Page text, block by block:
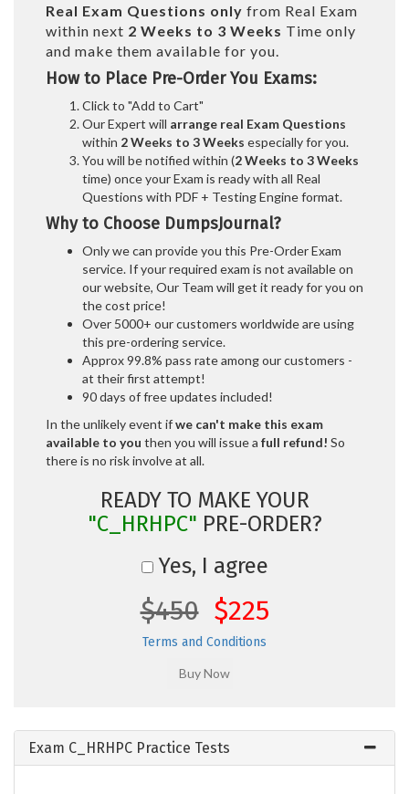
Real Exam Questions only from Real Exam
within next 2 Weeks to 3 Weeks Time only
and make them available for you.
How to Place Pre-Order You Exams:
Click to "Add to Cart"
Our Expert will arrange real Exam Questions
within 2 Weeks to 3 Weeks especially for you.
You will be notified within (2 Weeks to 3 Weeks
time) once your Exam is ready with all Real
Questions with PDF + Testing Engine format.
Why to Choose DumpsJournal?
Only we can provide you this Pre-Order Exam
service. If your required exam is not available on
our website, Our Team will get it ready for you on
the cost price!
Over 5000+ our customers worldwide are using
this pre-ordering service.
Approx 99.8% pass rate among our customers -
at their first attempt!
90 days of free updates included!
In the unlikely event ifwe can't make this exam
available to you then you will issue a full refund! So
there is no risk involve at all.
READY TO MAKE YOUR
"C_HRHPC" PRE-ORDER?
Yes, I agree
$450 $225
Terms and Conditions
Exam C_HRHPC Practice Tests